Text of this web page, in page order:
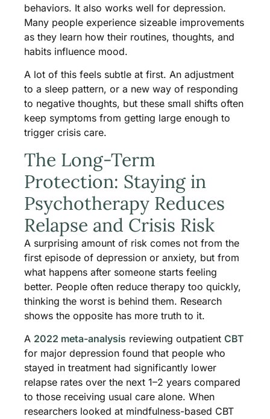
behaviors. It also works well for depression.
Many people experience sizeable improvements
as they learn how their routines, thoughts, and
habits influence mood.
A lot of this feels subtle at first. An adjustment
to a sleep pattern, or a new way of responding
to negative thoughts, but these small shifts often
keep symptoms from getting large enough to
trigger crisis care.
The Long-Term
Protection: Staying in
Psychotherapy Reduces
Relapse and Crisis Risk
A surprising amount of risk comes not from the
first episode of depression or anxiety, but from
what happens after someone starts feeling
better. People often reduce therapy too quickly,
thinking the worst is behind them. Research
shows the opposite has more truth to it.
A 2022 meta-analysis reviewing outpatientCBT
for major depression found that people who
stayed in treatment had significantly lower
relapse rates over the next 1–2 years compared
to those receiving usual care alone. When
researchers looked at mindfulness-based CBT